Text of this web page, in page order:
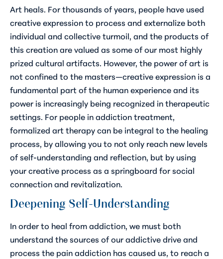
Art heals. For thousands of years, people have used
creative expression to process and externalize both
individual and collective turmoil, and the products of
this creation are valued as some of our most highly
prized cultural artifacts. However, the power of art is
not confined to the masters—creative expression is a
fundamental part of the human experience and its
power is increasingly being recognized in therapeutic
settings. For people in addiction treatment,
formalized art therapy can be integral to the healing
process, by allowing you to not only reach new levels
of self-understanding and reflection, but by using
your creative process as a springboard for social
connection and revitalization.
Deepening Self-Understanding
In order to heal from addiction, we must both
understand the sources of our addictive drive and
process the pain addiction has caused us, to reach a